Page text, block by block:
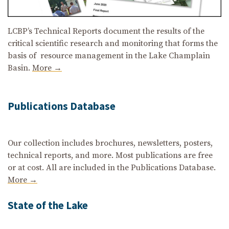
LCBP’s Technical Reports document the results of the
critical scientific research and monitoring that forms the
basis of resource management in the Lake Champlain
Basin. More →
Publications Database
Our collection includes brochures, newsletters, posters,
technical reports, and more. Most publications are free
or at cost. All are included in the Publications Database.
More →
State of the Lake